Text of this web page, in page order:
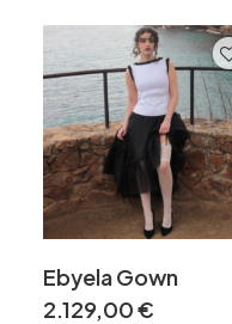
Ebyela Gown
2.129,00€